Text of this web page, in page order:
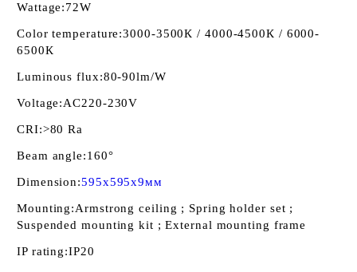
Wattage:72W
Color temperature:3000-3500К / 4000-4500К / 6000-
6500К
Luminous flux:80-90lm/W
Voltage:AC220-230V
CRI:>80 Ra
Beam angle:160°
Dimension:595x595x9мм
Mounting:Armstrong ceiling ; Spring holder set ;
Suspended mounting kit ; External mounting frame
IP rating:IP20